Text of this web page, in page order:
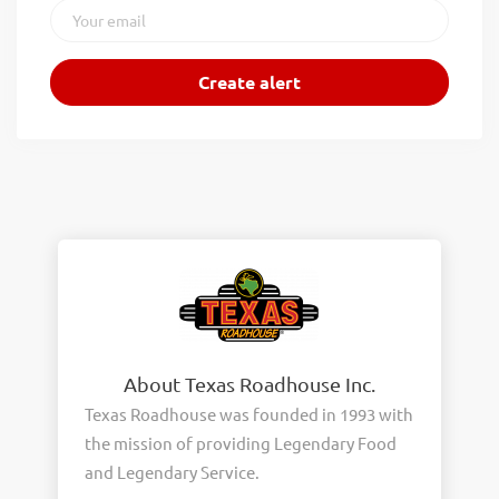
About Texas Roadhouse Inc.
Texas Roadhouse was founded in 1993 with
the mission of providing Legendary Food
and Legendary Service.